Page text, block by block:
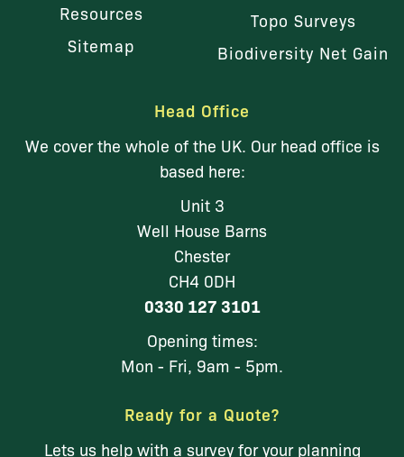
Resources
Sitemap
Topo Surveys
Biodiversity Net Gain
Head Office
We cover the whole of the UK. Our head office is
based here:
Unit 3
Well House Barns
Chester
CH4 0DH
0330 127 3101
Opening times:
Mon - Fri, 9am - 5pm.
Ready for a Quote?
Lets us help with a survey for your planning